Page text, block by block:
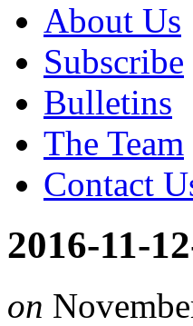
About Us
Subscribe
Bulletins
The Team
Contact
2016-11-
on